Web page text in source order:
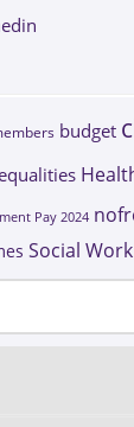
budget
Pay 2024
Social Work